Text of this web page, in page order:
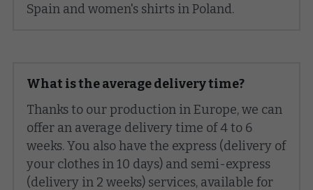
KNOW-HOW
Search
English
English
Français
BOOK AN APPOINTMENT
Spain and women's shirts in Poland.
What is the average delivery time?
Thanks to our production in Europe, we can
offer an average delivery time of 4 to 6
weeks. You also have the express (delivery of
your clothes in 10 days) and semi-express
(delivery in 2 weeks) services, available for